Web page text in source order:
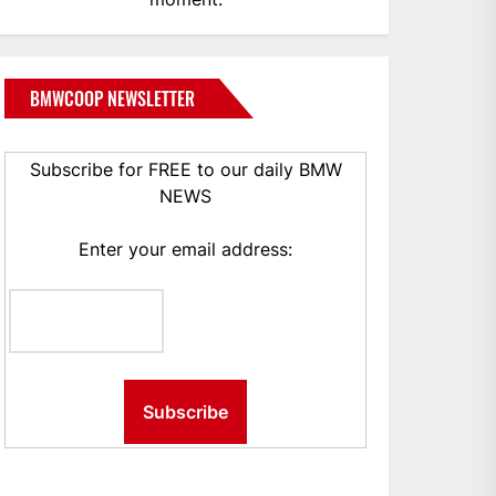
BMWCOOP NEWSLETTER
Subscribe for FREE to our daily BMW
NEWS
Enter your email address: